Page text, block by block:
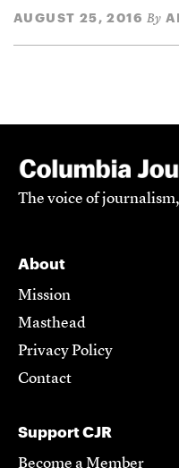
AUGUST 25, 2016 By
The voice of
About
Mission
Masthead
Privacy Policy
Contact
Support CJR
Become a Member